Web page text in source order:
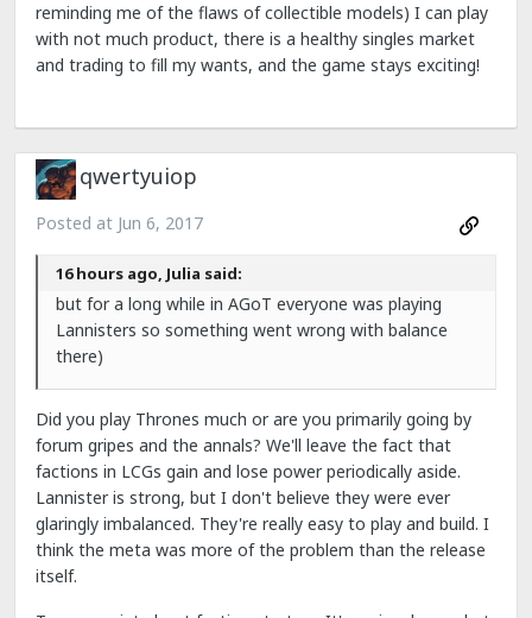
reminding me of the flaws of collectible models) I can play
with not much product, there is a healthy singles market
and trading to fill my wants, and the game stays exciting!
qwertyuiop
Posted at Jun 6, 2017
16 hours ago, Julia said:
but for a long while in AGoT everyone was playing
Lannisters so something went wrong with balance
there)
Did you play Thrones much or are you primarily going by
forum gripes and the annals? We'll leave the fact that
factions in LCGs gain and lose power periodically aside.
Lannister is strong, but I don't believe they were ever
glaringly imbalanced. They're really easy to play and build. I
think the meta was more of the problem than the release
itself.